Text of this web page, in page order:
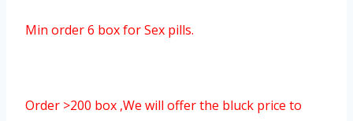
Min order 6 box for Sex pills.
Order >200 box ,We will offer the bluck price to